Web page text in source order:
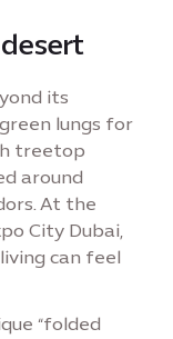
its
lungs for
treetop
around
At the
City Dubai,
can feel
“folded